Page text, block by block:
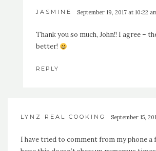
JASMINE September 19, 2017 at 10:22
Thank you so much, John!! I agree –
better!
REPLY
LYNZ REAL COOKING September 15,
I have tried to comment from my phone a